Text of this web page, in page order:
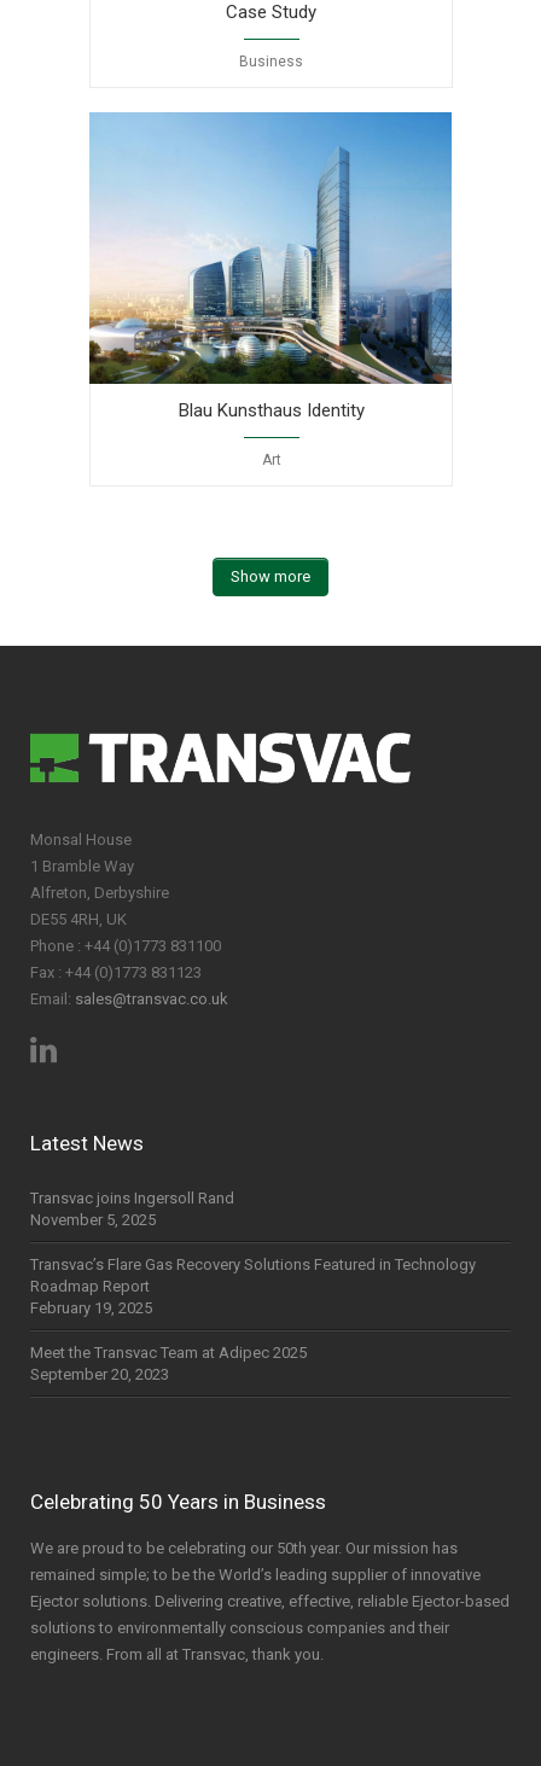
Case Study
Business
Blau Kunsthaus Identity
Art
Show more
Monsal House
1 Bramble Way
Alfreton, Derbyshire
DE55 4RH, UK
Phone : +44 (0)1773 831100
Fax : +44 (0)1773 831123
Email: sales@transvac.co.uk
Latest News
Transvac joins Ingersoll Rand
November 5, 2025
Transvac’s Flare Gas Recovery Solutions Featured in Technology
Roadmap Report
February 19, 2025
Meet the Transvac Team at Adipec 2025
September 20, 2023
Celebrating 50 Years in Business
We are proud to be celebrating our 50th year. Our mission has
remained simple; to be the World’s leading supplier of innovative
Ejector solutions. Delivering creative, effective, reliable Ejector-based
solutions to environmentally conscious companies and their
engineers. From all at Transvac, thank you.